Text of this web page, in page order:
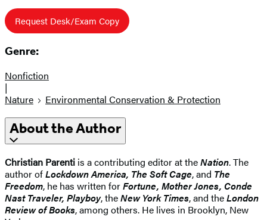
Request Desk/Exam Copy
Genre:
Nonfiction
|
Nature
Environmental Conservation & Protection
About the Author
Christian Parenti is a contributing editor at theNation. The
author ofLockdown America, The Soft Cage, and The
Freedom, he has written forFortune, Mother Jones, Conde
Nast Traveler, Playboy, theNew York Times, and theLondon
Review of Books, among others. He lives in Brooklyn, New